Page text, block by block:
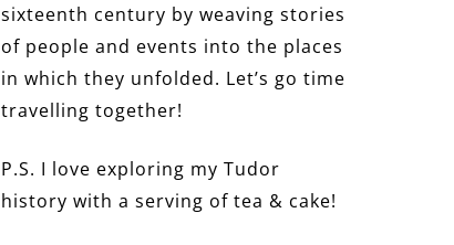
sixteenth century by weaving stories
of people and events into the places
in which they unfolded. Let’s go time
travelling together!
P.S. I love exploring my Tudor
history with a serving of tea & cake!